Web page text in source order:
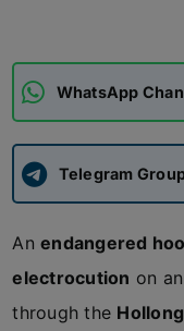
APSC CCE New
UPSC CSE
WhatsApp
Telegram
Anendangered
electrocution on
through the